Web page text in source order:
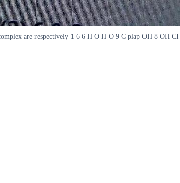
are respectively 1 6 6 H O H O 9 C plap OH 8 OH